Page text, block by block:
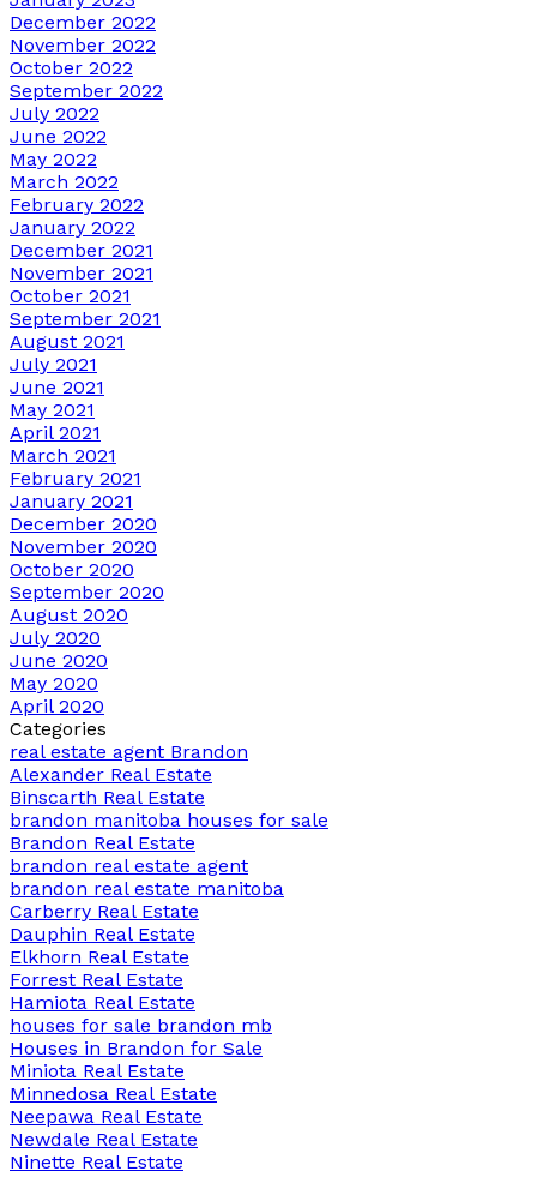
December 2022
November 2022
October 2022
September 2022
July 2022
June 2022
May 2022
March 2022
February 2022
January 2022
December 2021
November 2021
October 2021
September 2021
August 2021
July 2021
June 2021
May 2021
April 2021
March 2021
February 2021
January 2021
December 2020
November 2020
October 2020
September 2020
August 2020
July 2020
June 2020
May 2020
April 2020
Categories
real estate agent Brandon
Alexander Real Estate
Binscarth Real Estate
brandon manitoba houses for sale
Brandon Real Estate
brandon real estate agent
brandon real estate manitoba
Carberry Real Estate
Dauphin Real Estate
Elkhorn Real Estate
Forrest Real Estate
Hamiota Real Estate
houses for sale brandon mb
Houses in Brandon for Sale
Miniota Real Estate
Minnedosa Real Estate
Neepawa Real Estate
Newdale Real Estate
Ninette Real Estate